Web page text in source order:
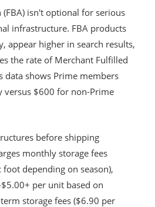
isn't optional for serious
infrastructure. FBA products
appear higher in search results,
the rate of Merchant Fulfilled
data shows Prime members
versus $600 for non-Prime
before shipping
monthly storage fees
depending on season),
per unit based on
storage fees ($6.90 per